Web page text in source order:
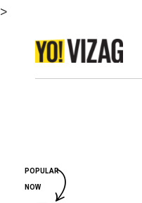
>
POPULAR
NOW